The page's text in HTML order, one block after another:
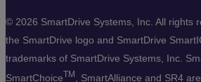
© 2026 SmartDrive Systems, Inc. All rights
the SmartDrive logo and SmartDrive
trademarks of SmartDrive Systems, Inc.
SmartChoiceTM
, SmartAlliance and SR4